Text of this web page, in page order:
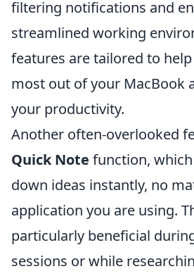
filtering notifications and
streamlined working
features are tailored to
most out of your MacBook
your productivity.
Another often-overlooked
Quick Note function,
down ideas instantly, no
application you are using.
particularly beneficial
sessions or while